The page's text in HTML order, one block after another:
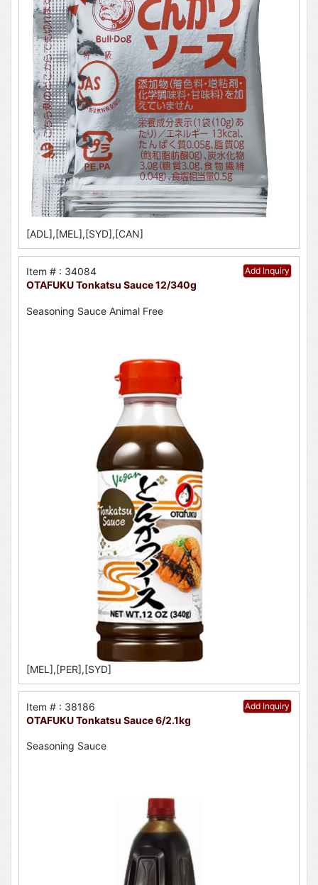
[ADL],[MEL],[SYD],[CAN]
Add Inquiry
Item # : 34084
OTAFUKU Tonkatsu Sauce 12/340g
Seasoning Sauce Animal Free
[MEL],[PER],[SYD]
Add Inquiry
Item # : 38186
OTAFUKU Tonkatsu Sauce 6/2.1kg
Seasoning Sauce